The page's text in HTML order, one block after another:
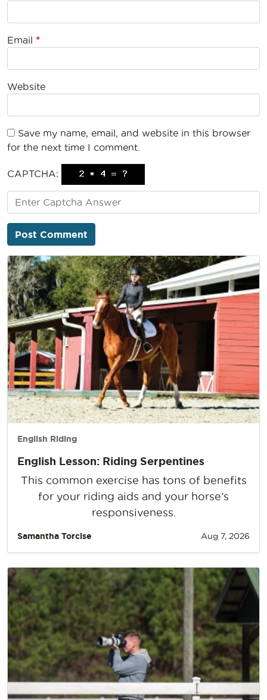
Email *
Website
Save my name, email, and website in this browser
for the next time I comment.
CAPTCHA:
English Riding
English Lesson: Riding Serpentines
This common exercise has tons of benefits
for your riding aids and your horse’s
responsiveness.
Samantha Torcise Aug 7, 2026